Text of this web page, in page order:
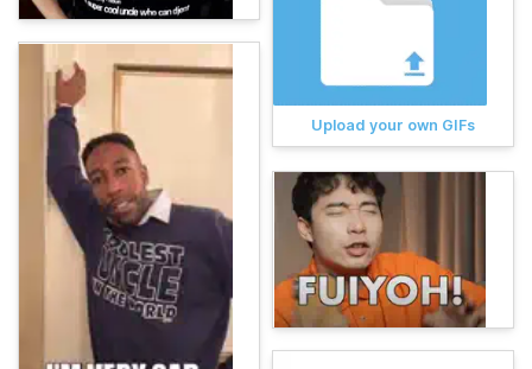
Upload your own GIFs